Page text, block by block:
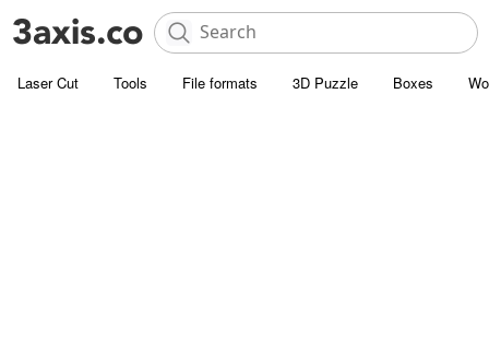
Laser Cut Tools File formats 3D Puzzle Boxes